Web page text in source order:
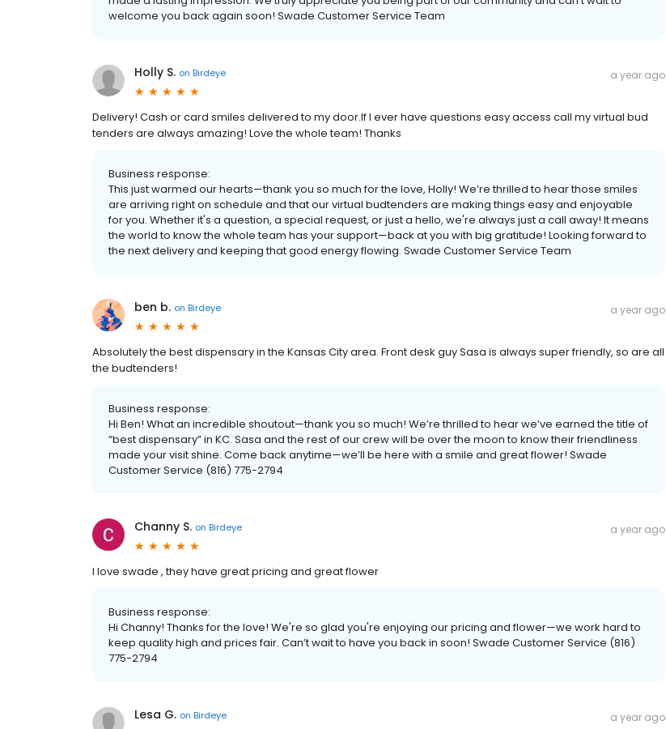
welcome you back again soon! Swade Customer Service Team
Holly S. on Birdeye a year ago
Delivery! Cash or card smiles delivered to my door.If I ever have questions easy access call my virtual bud
tenders are always amazing! Love the whole team! Thanks
Business response:
This just warmed our hearts—thank you so much for the love, Holly! We’re thrilled to hear those smiles
are arriving right on schedule and that our virtual budtenders are making things easy and enjoyable
for you. Whether it's a question, a special request, or just a hello, we're always just a call away! It means
the world to know the whole team has your support—back at you with big gratitude! Looking forward to
the next delivery and keeping that good energy flowing. Swade Customer Service Team
ben b. on Birdeye a year ago
Absolutely the best dispensary in the Kansas City area. Front desk guy Sasa is always super friendly, so are all
the budtenders!
Business response:
Hi Ben! What an incredible shoutout—thank you so much! We’re thrilled to hear we’ve earned the title of
“best dispensary” in KC. Sasa and the rest of our crew will be over the moon to know their friendliness
made your visit shine. Come back anytime—we’ll be here with a smile and great flower! Swade
Customer Service (816) 775-2794
Channy S. on Birdeye a year ago
I love swade , they have great pricing and great flower
Business response:
Hi Channy! Thanks for the love! We're so glad you're enjoying our pricing and flower—we work hard to
keep quality high and prices fair. Can’t wait to have you back in soon! Swade Customer Service (816)
775-2794
Lesa G. on Birdeye a year ago